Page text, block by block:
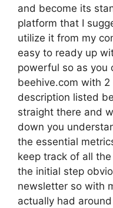
and become its
platform that I
utilize it from my
easy to ready up
powerful so as you
beehive.com with
description listed
straight there and
down you
the essential
keep track of all
the initial step
newsletter so with
actually had